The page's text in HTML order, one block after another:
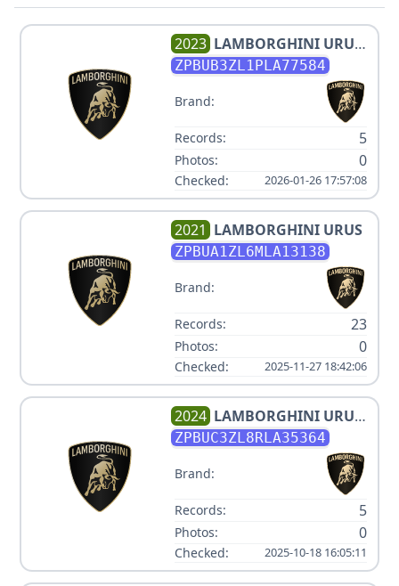
2023 LAMBORGHINI URUS
SZPBUB3ZL1PLA77584
Brand:
Records: 5
Photos: 0
Checked: 2026-01-26 17:57:08
2021 LAMBORGHINI URUS
ZPBUA1ZL6MLA13138
Brand:
Records: 23
Photos: 0
Checked: 2025-11-27 18:42:06
2024 LAMBORGHINI URUS
PERFORMANTE
ZPBUC3ZL8RLA35364
Brand:
Records: 5
Photos: 0
Checked: 2025-10-18 16:05:11